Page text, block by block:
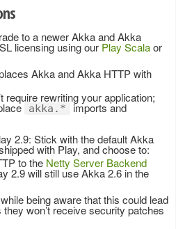
to a newer Akka and Akka
licensing using our Play Scalaor
Akka and Akka HTTP with
require rewriting your application;
akka.*
imports and
2.9: Stick with the default Akka
with Play, and choose to:
to the Netty Server Backend
2.9 will still use Akka 2.6 in the
being aware that this could lead
won’t receive security patches